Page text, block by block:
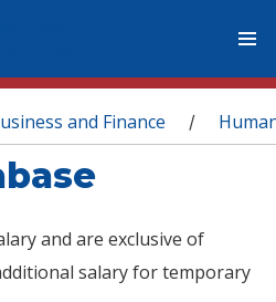
and Finance /
and are exclusive of
salary for temporary